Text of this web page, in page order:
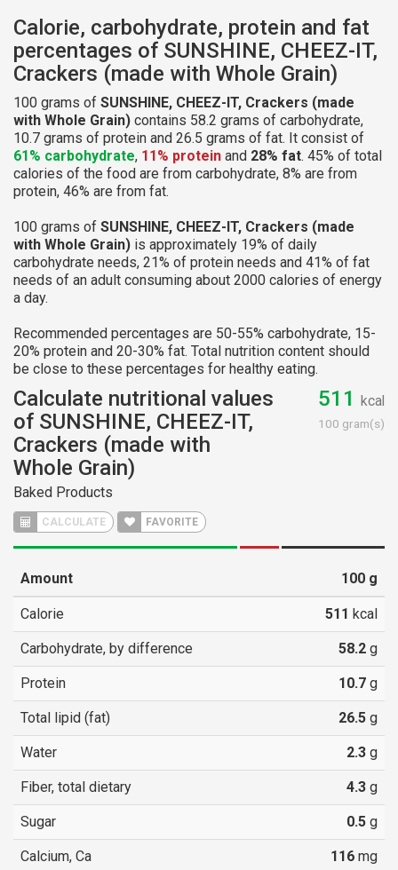
Calorie, carbohydrate, protein and fat
percentages of SUNSHINE, CHEEZ-IT,
Crackers (made with Whole Grain)
100 grams of SUNSHINE, CHEEZ-IT, Crackers (made
with Whole Grain) contains 58.2 grams of carbohydrate,
10.7 grams of protein and 26.5 grams of fat. It consist of
61% carbohydrate, 11% protein and 28% fat. 45% of total
calories of the food are from carbohydrate, 8% are from
protein, 46% are from fat.
100 grams of SUNSHINE, CHEEZ-IT, Crackers (made
with Whole Grain) is approximately 19% of daily
carbohydrate needs, 21% of protein needs and 41% of fat
needs of an adult consuming about 2000 calories of energy
a day.
Recommended percentages are 50-55% carbohydrate, 15-
20% protein and 20-30% fat. Total nutrition content should
be close to these percentages for healthy eating.
Calculate nutritional values
of SUNSHINE, CHEEZ-IT,
Crackers (made with
Whole Grain)
Baked Products
CALCULATE FAVORITE
511 kcal
100 gram(s)
Amount 100 g
Calorie 511 kcal
Carbohydrate, by difference 58.2 g
Protein 10.7 g
Total lipid (fat) 26.5 g
Water 2.3 g
Fiber, total dietary 4.3 g
Sugar 0.5 g
Calcium, Ca 116 mg